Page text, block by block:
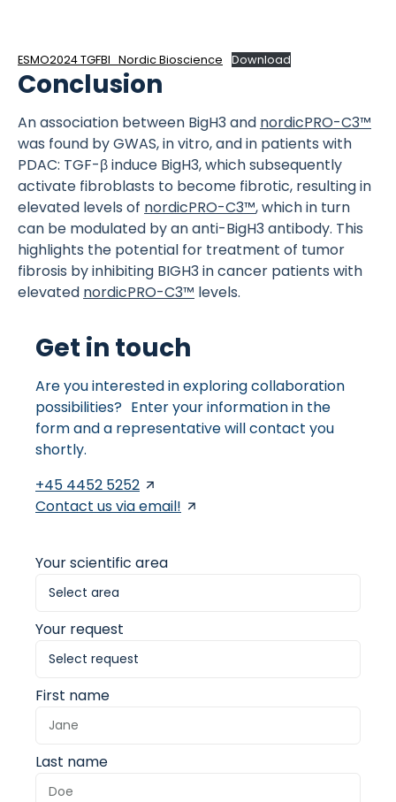
ESMO2024 TGFBI_Nordic Bioscience Download
Conclusion
An association between BigH3 and nordicPRO-C3™
was found by GWAS, in vitro, and in patients with
PDAC: TGF-β induce BigH3, which subsequently
activate fibroblasts to become fibrotic, resulting in
elevated levels of nordicPRO-C3™, which in turn
can be modulated by an anti-BigH3 antibody. This
highlights the potential for treatment of tumor
fibrosis by inhibiting BIGH3 in cancer patients with
elevated nordicPRO-C3™ levels.
Get in touch
Are you interested in exploring collaboration
possibilities? Enter your information in the
form and a representative will contact you
shortly.
+45 4452 5252
Contact us via email!
Your scientific area
Your request
First name
Last name